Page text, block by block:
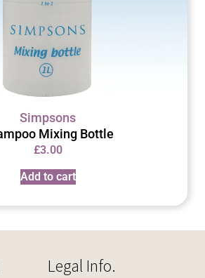
Simpsons
Mixing Bottle
£3.00
Add to cart
Legal Info.